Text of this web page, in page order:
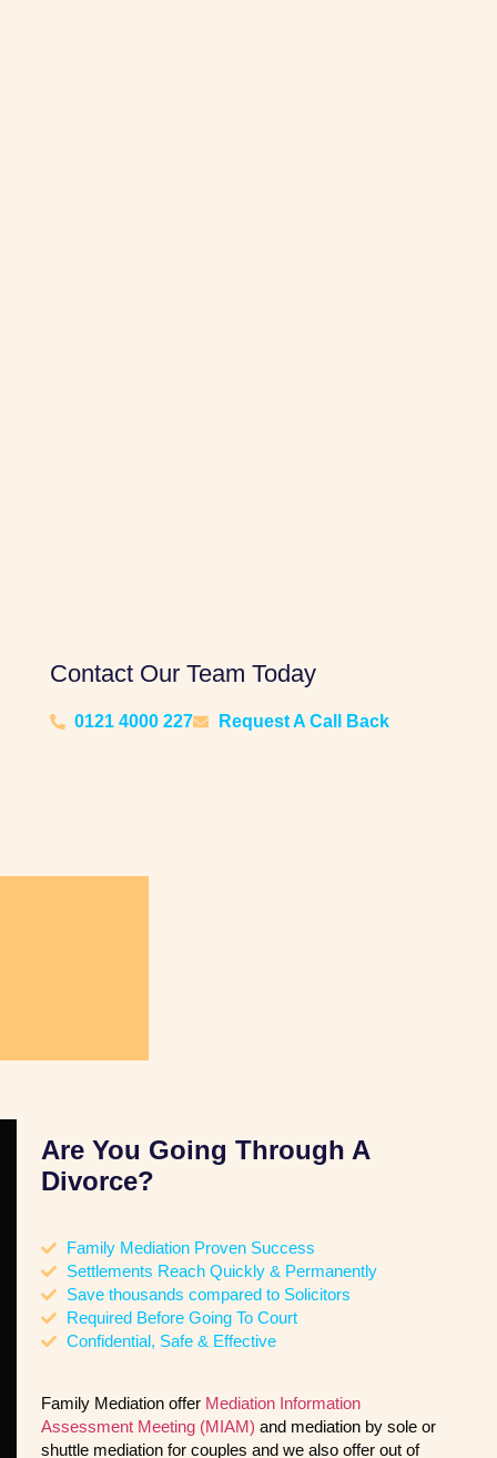
Contact Our Team Today
0121 4000 227 Request A Call Back
Are You Going Through A
Divorce?
Family Mediation Proven Success
Settlements Reach Quickly & Permanently
Save thousands compared to Solicitors
Required Before Going To Court
Confidential, Safe & Effective
Family Mediation offer Mediation Information
Assessment Meeting (MIAM) and mediation by sole or
shuttle mediation for couples and we also offer out of